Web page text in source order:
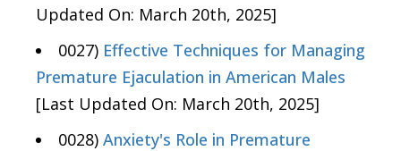
Updated On: March 20th, 2025]
0027) Effective Techniques for Managing
Premature Ejaculation in American Males
[Last Updated On: March 20th, 2025]
0028) Anxiety's Role in Premature